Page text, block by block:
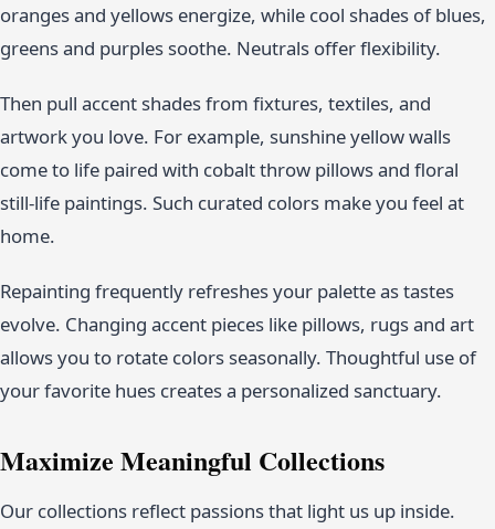
oranges and yellows energize, while cool shades of blues,
greens and purples soothe. Neutrals offer flexibility.
Then pull accent shades from fixtures, textiles, and
artwork you love. For example, sunshine yellow walls
come to life paired with cobalt throw pillows and floral
still-life paintings. Such curated colors make you feel at
home.
Repainting frequently refreshes your palette as tastes
evolve. Changing accent pieces like pillows, rugs and art
allows you to rotate colors seasonally. Thoughtful use of
your favorite hues creates a personalized sanctuary.
Maximize Meaningful Collections
Our collections reflect passions that light us up inside.